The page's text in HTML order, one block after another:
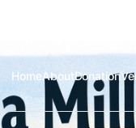
HomeAboutDonation